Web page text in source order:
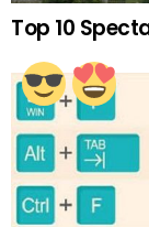
Top 10